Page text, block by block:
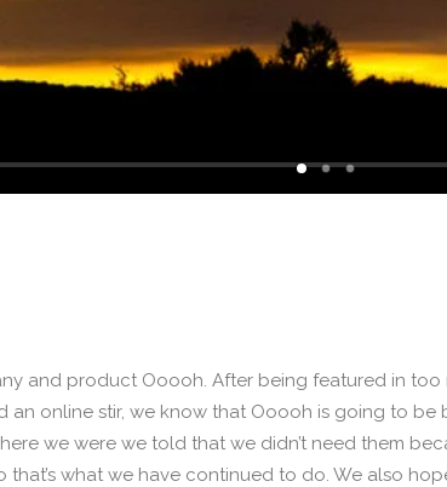
and product Ooooh. After being featured in too
online stir, we know that Ooooh is going to be
we were we told that we didn’t need them
what we have continued to do. We also